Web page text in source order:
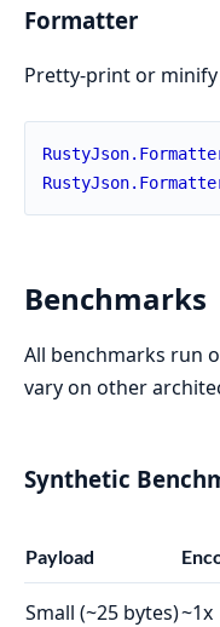
Formatter
Pretty-print or minify
Benchmarks
All benchmarks run
vary on other
Synthetic
Payload
Small (~25 bytes)~1x